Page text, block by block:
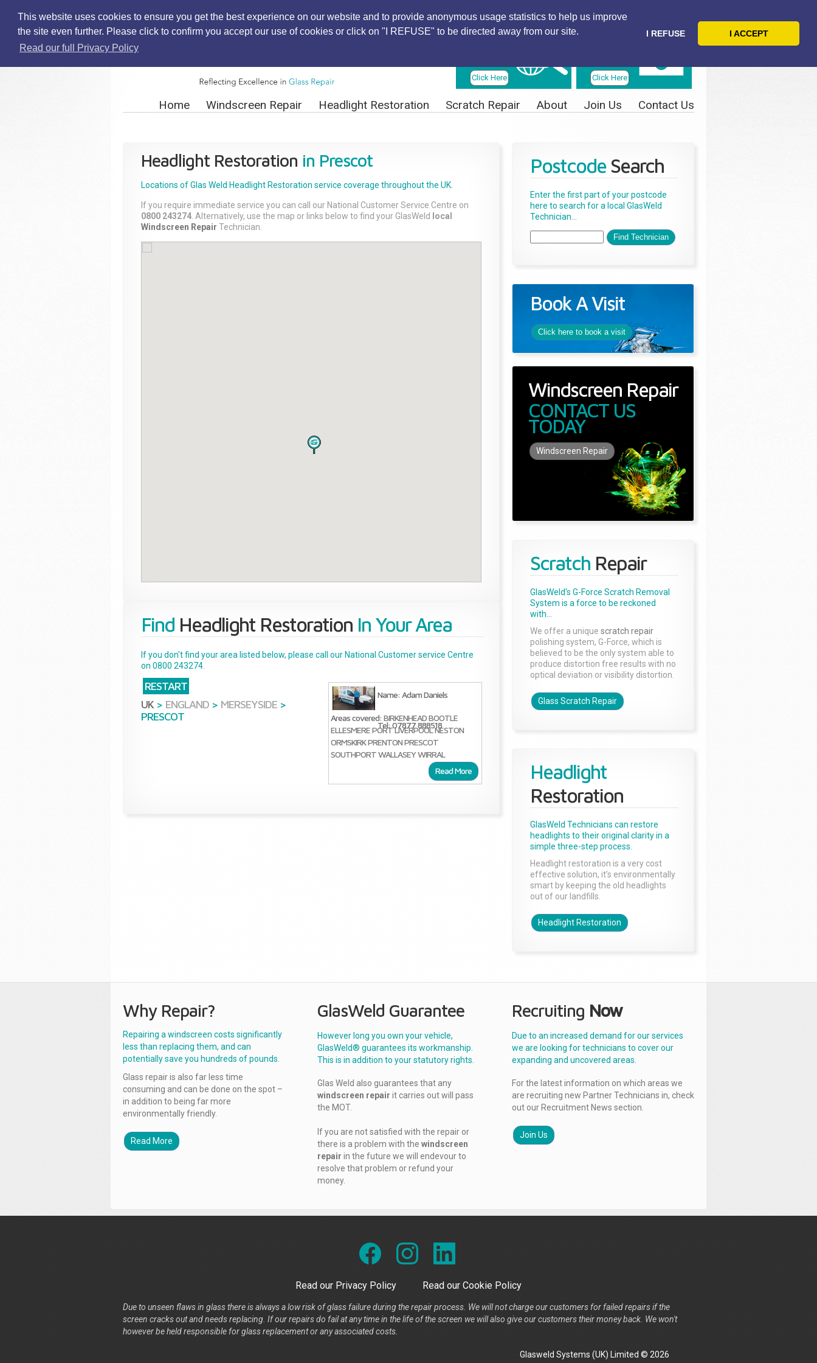
This website uses cookies to ensure you get the best experience on our website and to provide anonymous usage statistics to help us improve
the site even further. Please click to confirm you accept our use of cookies or click on "I REFUSE" to be directed away from our site.
Read our full Privacy Policy
I REFUSE I ACCEPT
Click Here
Click Here
Home Windscreen Repair Headlight Restoration Scratch Repair About Join Us Contact Us
Headlight Restoration in Prescot
Locations of Glas Weld Headlight Restoration service coverage throughout the UK.
If you require immediate service you can call our National Customer Service Centre on
0800 243274 . Alternatively, use the map or links below to find your GlasWeld
local
Windscreen Repair Technician.
Find Headlight Restoration In Your Area
If you don't find your area listed below, please call our National Customer service Centre
on 0800 243274.
RESTART
UK > ENGLAND > MERSEYSIDE >
PRESCOT
Name: Adam Daniels
Tel: 07877 888518
Areas covered: BIRKENHEAD BOOTLE
ELLESMERE PORTLIVERPOOLNESTON
ORMSKIRK PRENTON PRESCOT
SOUTHPORT WALLASEY WIRRAL
Read More
Postcode Search
Enter the first part of your postcode
here to search for a local GlasWeld
Technician...
Book A Visit
Click here to book a visit
Windscreen Repair
CONTACT US
TODAY
Windscreen Repair
Scratch Repair
GlasWeld's G-Force Scratch Removal
System is a force to be reckoned
with...
We offer a unique scratch repair
polishing system, G-Force, which is
believed to be the only system able to
produce distortion free results with no
optical deviation or visibility distortion.
Glass Scratch Repair
Headlight
Restoration
GlasWeld Technicians can restore
headlights to their original clarity in a
simple three-step process.
Headlight restoration is a very cost
effective solution, it’s environmentally
smart by keeping the old headlights
out of our landfills.
Headlight Restoration
Why Repair?
Repairing a windscreen costs significantly
less than replacing them, and can
potentially save you hundreds of pounds.
Glass repair is also far less time
consuming and can be done on the spot –
in addition to being far more
environmentally friendly.
Read More
GlasWeld Guarantee
However long you own your vehicle,
GlasWeld® guarantees its workmanship.
This is in addition to your statutory rights.
Glas Weld also guarantees that any
windscreen repair it carries out will pass
the MOT.
If you are not satisfied with the repair or
there is a problem with the windscreen
repair in the future we will endevour to
resolve that problem or refund your
money.
Recruiting Now
Due to an increased demand for our services
we are looking for technicians to cover our
expanding and uncovered areas.
For the latest information on which areas we
are recruiting new Partner Technicians in, check
out our Recruitment News section.
Join Us
Read our Privacy Policy Read our Cookie Policy
Due to unseen flaws in glass there is always a low risk of glass failure during the repair process. We will not charge our customers for failed repairs if the
screen cracks out and needs replacing. If our repairs do fail at any time in the life of the screen we will also give our customers their money back. We won't
however be held responsible for glass replacement or any associated costs.
Glasweld Systems (UK) Limited © 2026